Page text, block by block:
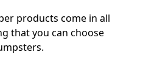
products come in all
that you can choose